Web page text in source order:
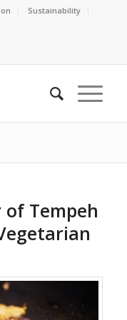
Sustainability
of Tempeh